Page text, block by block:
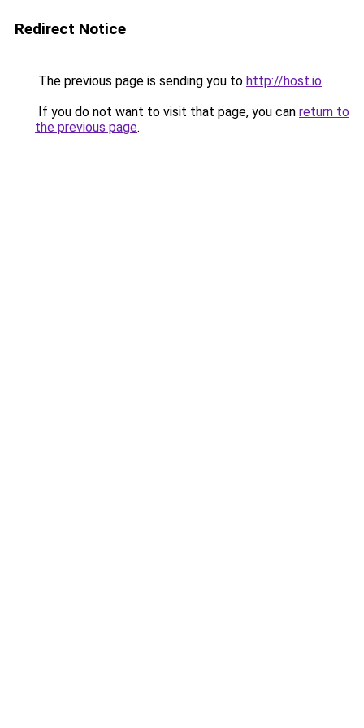
Redirect Notice
The previous page is sending you to http://host.io.
If you do not want to visit that page, you can return to
the previous page.